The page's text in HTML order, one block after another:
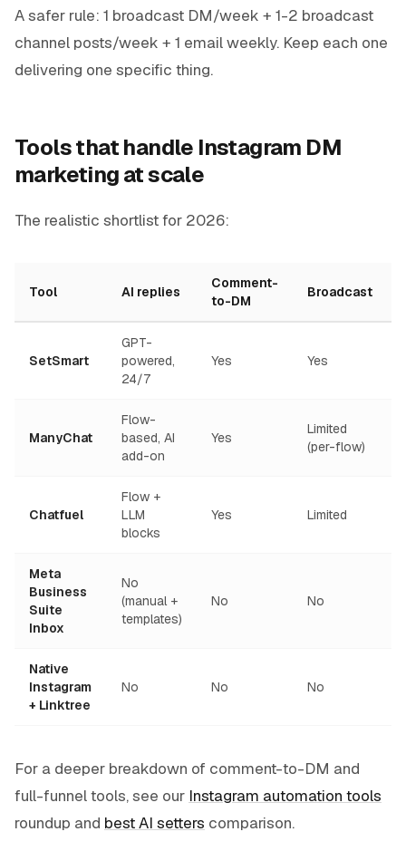
A safer rule: 1 broadcast DM/week + 1-2 broadcast
channel posts/week + 1 email weekly. Keep each one
delivering one specific thing.
Tools that handle Instagram DM
marketing at scale
The realistic shortlist for 2026:
Tool AI replies
Comment-
to-DM
Broadcast
SetSmart
GPT-
powered,
24/7
Yes Yes
ManyChat
Flow-
based, AI
add-on
Yes
Limited
(per-flow)
Chatfuel
Flow +
LLM
blocks
Yes Limited
Meta
Business
Suite
Inbox
No
(manual +
templates)
No No
Native
Instagram
+ Linktree
No No No
For a deeper breakdown of comment-to-DM and
full-funnel tools, see our Instagram automation tools
roundup and best AI setters comparison.